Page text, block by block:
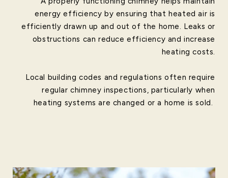
energy efficiency by ensuring that heated air is
efficiently drawn up and out of the home. Leaks or
obstructions can reduce efficiency and increase
heating costs.
Local building codes and regulations often require
regular chimney inspections, particularly when
heating systems are changed or a home is sold.